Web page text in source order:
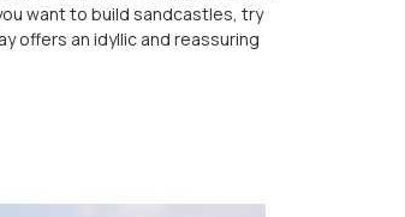
want to build sandcastles, try
offers an idyllic and reassuring